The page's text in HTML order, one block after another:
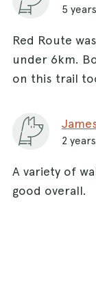
5
Red Route
under 6km.
on this trail
2
A variety of
good overall.